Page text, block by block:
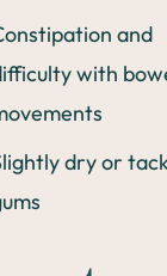
and
with
dry or